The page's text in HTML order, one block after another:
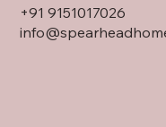
+91 9151017026